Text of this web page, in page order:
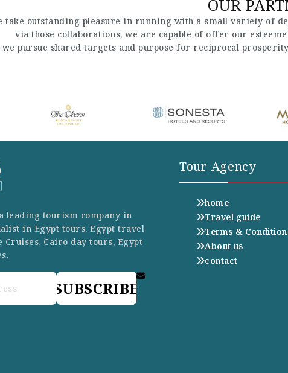
OUR
take outstanding pleasure in running with a small variety of
via those collaborations, we are capable of offer our
we pursue shared targets and purpose for reciprocal
leading tourism company in
in Egypt tours, Egypt travel
Cruises, Cairo day tours, Egypt
SUBSCRIBE
Tour Agency
home
Travel guide
Terms &
About us
contact